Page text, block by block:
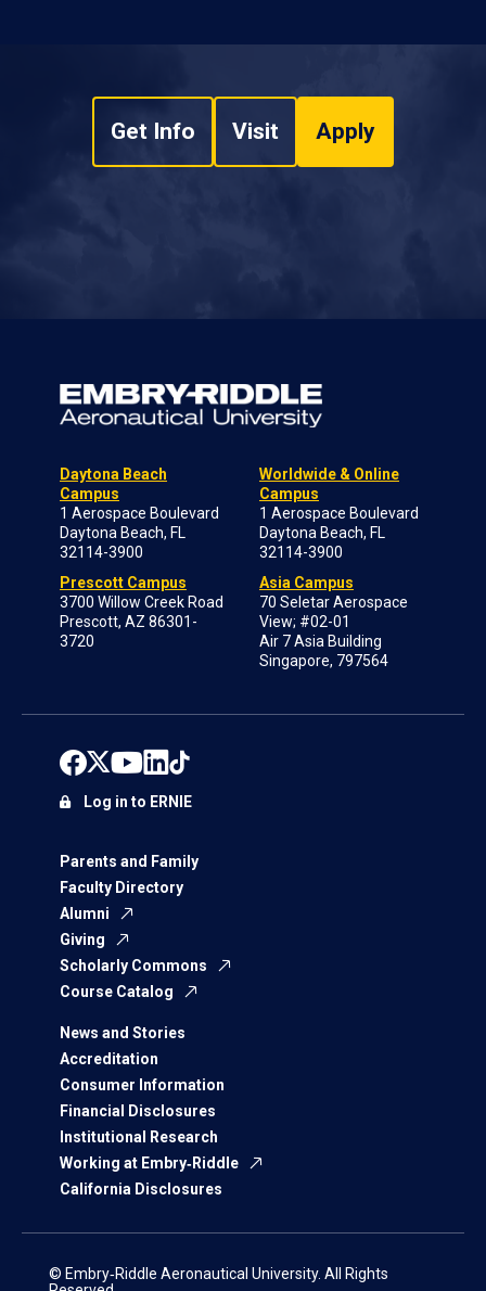
Get Info Visit Apply
Daytona Beach
Campus
1 Aerospace Boulevard
Daytona Beach, FL
32114-3900
Prescott Campus
3700 Willow Creek Road
Prescott, AZ 86301-
3720
Worldwide & Online
Campus
1 Aerospace Boulevard
Daytona Beach, FL
32114-3900
Asia Campus
70 Seletar Aerospace
View; #02-01
Air 7 Asia Building
Singapore, 797564
Parents and Family
Faculty Directory
Alumni
Giving
Scholarly Commons
Course Catalog
News and Stories
Accreditation
Consumer Information
Financial Disclosures
Institutional Research
Working at Embry‑Riddle
California Disclosures
Log in to ERNIE
© Embry‑Riddle Aeronautical University. All Rights